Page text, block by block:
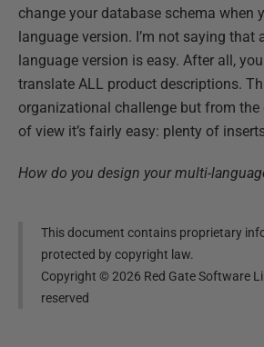
change your database schema when
language version. I’m not saying that
language version is easy. After all,
translate ALL product descriptions.
organizational challenge but from
of view it’s fairly easy: plenty of
How do you design your multi-
This document contains proprietary
protected by copyright law.
Copyright ©2026 Red Gate Software
reserved